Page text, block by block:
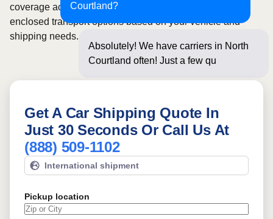
Courtland?
Absolutely! We have carriers in North
Courtland often! Just a few questions
coverage across all 50 states. Choose from open or
enclosed transport options based on your vehicle and
shipping needs.
Get A Car Shipping Quote In
Just 30 Seconds Or Call Us At
(888) 509-1102
International shipment
Pickup location